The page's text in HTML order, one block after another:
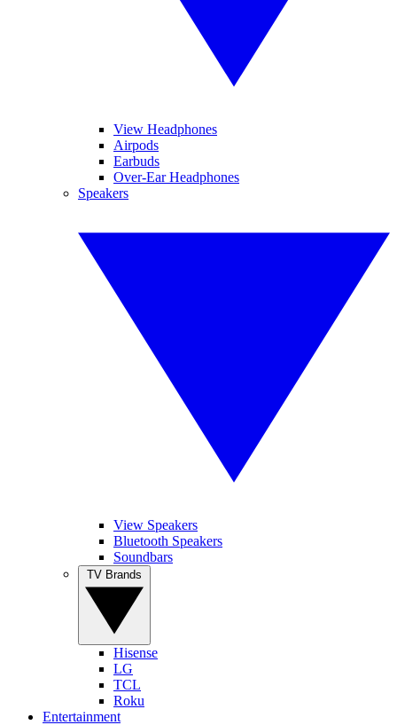
View Headphones
Airpods
Earbuds
Over-Ear Headphones
Speakers
View Speakers
Bluetooth Speakers
Soundbars
Hisense
LG
TCL
Roku
Entertainment